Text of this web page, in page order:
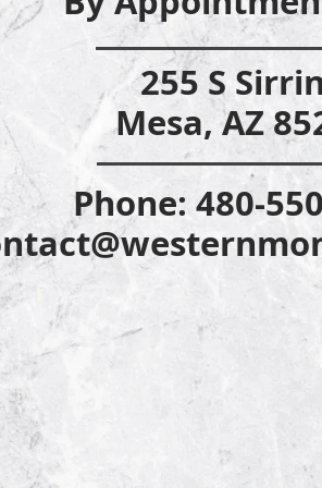
255 S
Mesa, AZ
Phone: 480-55